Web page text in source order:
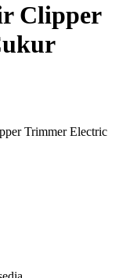
Clipper
Trimmer Electric